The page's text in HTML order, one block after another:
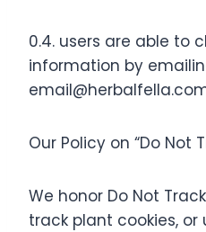
0.4. users are able to
information by
Our Policy on “Do Not
We honor Do Not
track plant cookies,